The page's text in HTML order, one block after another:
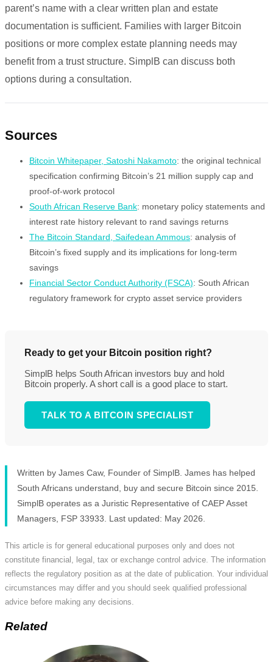
parent’s name with a clear written plan and estate
documentation is sufficient. Families with larger Bitcoin
positions or more complex estate planning needs may
benefit from a trust structure. SimplB can discuss both
options during a consultation.
Sources
Bitcoin Whitepaper, Satoshi Nakamoto: the original technical
specification confirming Bitcoin’s 21 million supply cap and
proof-of-work protocol
South African Reserve Bank: monetary policy statements and
interest rate history relevant to rand savings returns
The Bitcoin Standard, Saifedean Ammous: analysis of
Bitcoin’s fixed supply and its implications for long-term
savings
Financial Sector Conduct Authority (FSCA): South African
regulatory framework for crypto asset service providers
Ready to get your Bitcoin position right?
SimplB helps South African investors buy and hold
Bitcoin properly. A short call is a good place to start.
TALK TO A BITCOIN SPECIALIST
Written by James Caw, Founder of SimplB. James has helped
South Africans understand, buy and secure Bitcoin since 2015.
SimplB operates as a Juristic Representative of CAEP Asset
Managers, FSP 33933. Last updated: May 2026.
This article is for general educational purposes only and does not
constitute financial, legal, tax or exchange control advice. The information
reflects the regulatory position as at the date of publication. Your individual
circumstances may differ and you should seek qualified professional
advice before making any decisions.
Related